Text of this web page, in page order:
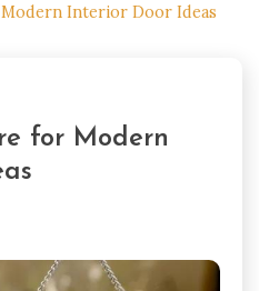
Interior Door Ideas
for Modern